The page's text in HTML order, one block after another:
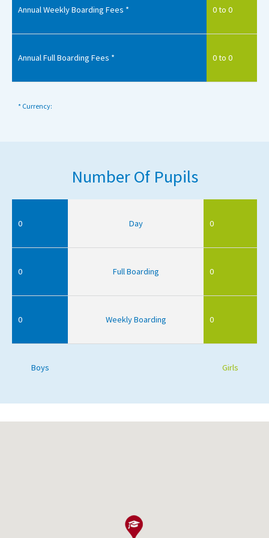
Annual Weekly Boarding Fees * 0 to 0
Annual Full Boarding Fees * 0 to 0
* Currency:
Number Of Pupils
0 Day 0
0 Full Boarding 0
0 Weekly Boarding 0
Boys Girls